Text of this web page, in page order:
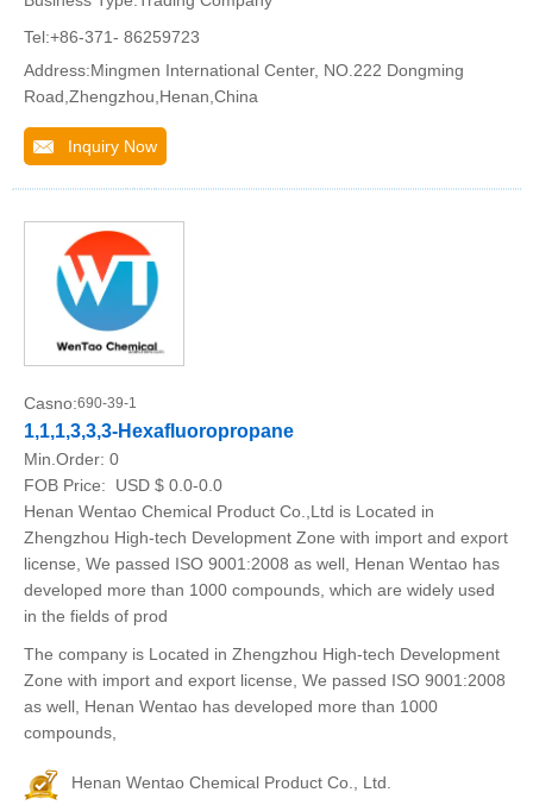
Tel:+86-371- 86259723
Address:Mingmen International Center, NO.222 Dongming
Road,Zhengzhou,Henan,China
Inquiry Now
Casno:690-39-1
1,1,1,3,3,3-Hexafluoropropane
Min.Order: 0
FOB Price:
USD $ 0.0-0.0
Henan Wentao Chemical Product Co.,Ltd is Located in
Zhengzhou High-tech Development Zone with import and export
license, We passed ISO 9001:2008 as well, Henan Wentao has
developed more than 1000 compounds, which are widely used
in the fields of prod
The company is Located in Zhengzhou High-tech Development
Zone with import and export license, We passed ISO 9001:2008
as well, Henan Wentao has developed more than 1000
compounds,
Henan Wentao Chemical Product Co., Ltd.